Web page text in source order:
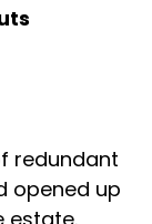
redundant
opened up